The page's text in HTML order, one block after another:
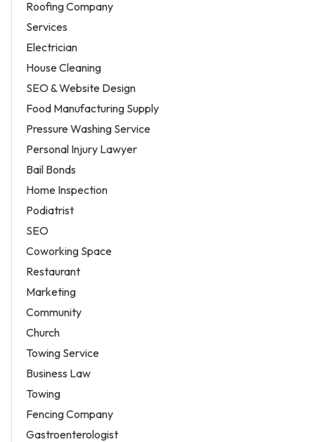
Roofing Company
Services
Electrician
House Cleaning
SEO & Website Design
Food Manufacturing Supply
Pressure Washing Service
Personal Injury Lawyer
Bail Bonds
Home Inspection
Podiatrist
SEO
Coworking Space
Restaurant
Marketing
Community
Church
Towing Service
Business Law
Towing
Fencing Company
Gastroenterologist